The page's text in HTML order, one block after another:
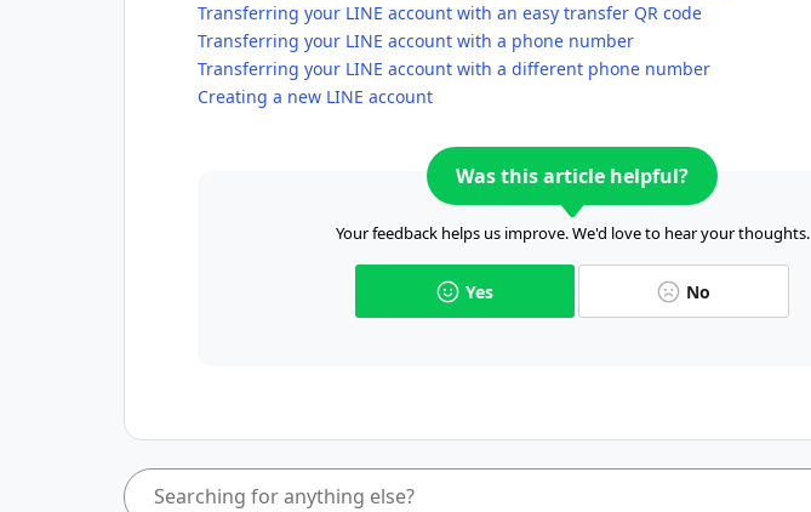
Transferring your LINE account with an easy transfer QR code
Transferring your LINE account with a phone number
Transferring your LINE account with a different phone number
Creating a new LINE account
Was this article helpful?
Your feedback helps us improve. We'd love to hear your thoughts.
Yes No